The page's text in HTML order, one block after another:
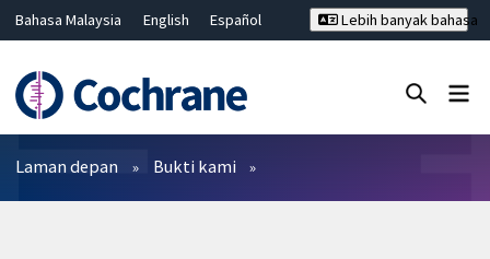
Bahasa Malaysia English
Español
Hrvatski
Deutsch ไทย
繁體中文
简体中文
Lebih banyak bahasa
Penapis
Laman depan Bukti kami